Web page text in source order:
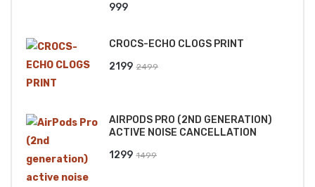
999
CROCS-ECHO CLOGS PRINT
2499
₹2499.
2199
₹2199.
AIRPODS PRO (2ND GENERATION)
ACTIVE NOISE CANCELLATION
1499
1299